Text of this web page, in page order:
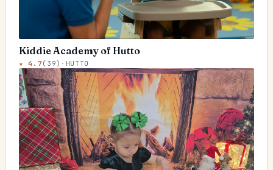
Kiddie Academy of Hutto
★4.7( 39) · HUTTO